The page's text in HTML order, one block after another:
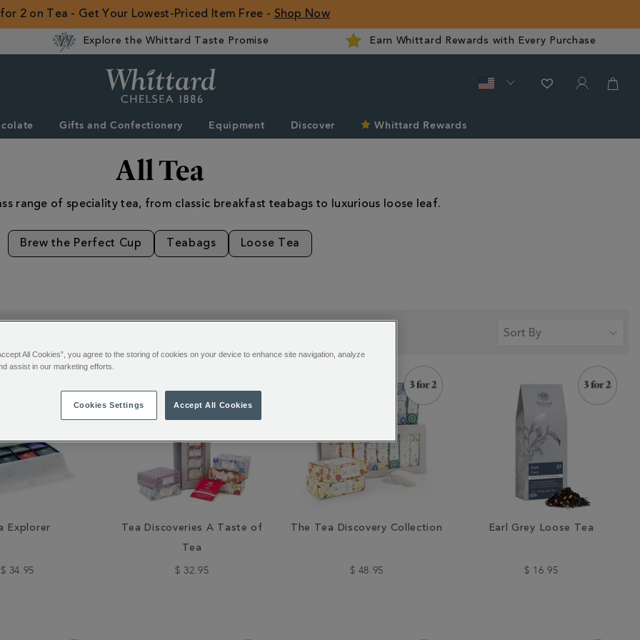
2 on Tea - Get Your Lowest-Priced Item Free - Shop Now
Explore the Whittard Taste Promise Earn Whittard Rewards with Every Purchase
ROW
Gifts and Confectionery Equipment Discover Whittard Rewards
All Tea
range of speciality tea, from classic breakfast teabags to luxurious loose leaf.
Brew the Perfect Cup Teabags Loose Tea
Explorer
$ 34.95
Tea Discoveries A Taste of
Tea
$ 32.95
The Tea Discovery Collection
$ 48.95
Earl Grey Loose Tea
$ 16.95
All Cookies”, you agree to the storing of cookies on your device to enhance site navigation, analyze
assist in our marketing efforts.
Cookies Settings Accept All Cookies